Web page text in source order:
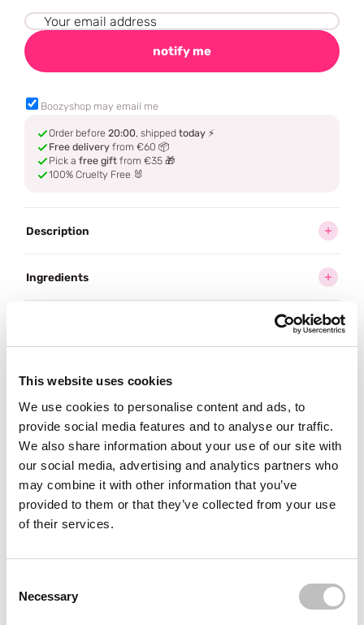
This website uses cookies
We use cookies to personalise content and ads, to
provide social media features and to analyse our traffic.
We also share information about your use of our site with
our social media, advertising and analytics partners who
may combine it with other information that you’ve
provided to them or that they’ve collected from your use
of their services.
Necessary
notify me
Boozyshop may email me
Order before 20:00, shipped today ⚡
Free delivery from €60 📦
Pick a free gift from €35 🎁
100% Cruelty Free 🐰
Description
Ingredients
Often boughttogether
Reusable Pop-On Manicure Champagne Room
€24,95
Reusable Pop-On Manicure Double French
€24,95
100% Non-Toxic, Odorless Polish & Pop-On